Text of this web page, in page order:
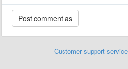
Customer support service